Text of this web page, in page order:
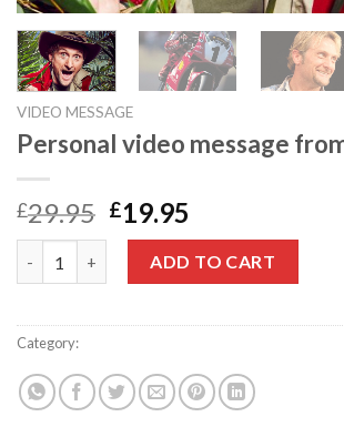
VIDEO MESSAGE
Personal video message
£29.95 Original
price
was:
£29.95.
£19.95
price
is:
£19.95.
ADD TO CART
Category: